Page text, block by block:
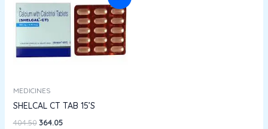
MEDICINES
SHELCAL CT TAB 15’S
404.50
price
was:
₹404.50.
364.05
price
is:
₹364.05.